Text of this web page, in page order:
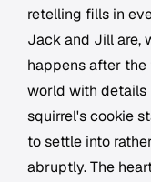
retelling fills in
Jack and Jill are,
happens after
world with details
squirrel's cookie
to settle into
abruptly. The